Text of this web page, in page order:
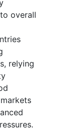
overall
relying